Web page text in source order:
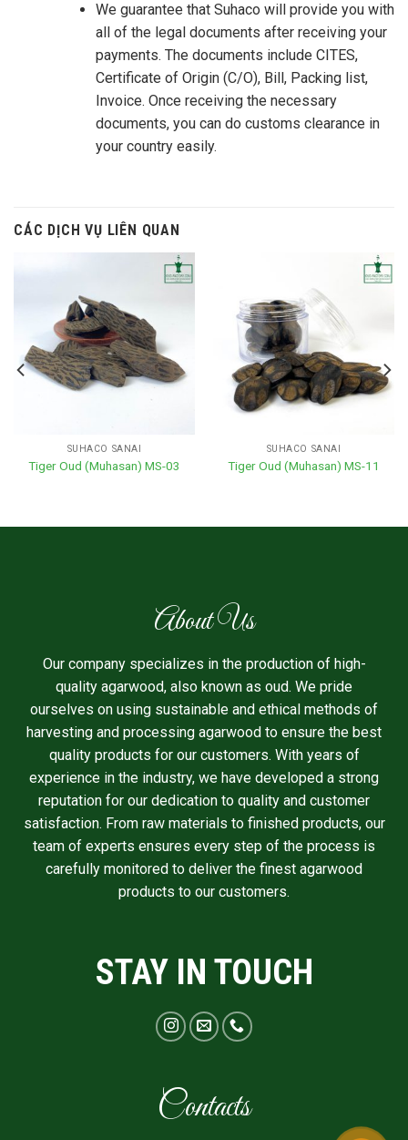
We guarantee that Suhaco will provide you with
all of the legal documents after receiving your
payments. The documents include CITES,
Certificate of Origin (C/O), Bill, Packing list,
Invoice. Once receiving the necessary
documents, you can do customs clearance in
your country easily.
CÁC DỊCH VỤ LIÊN QUAN
SUHACO SANAI
Tiger Oud (Muhasan) MS-03
SUHACO SANAI
Tiger Oud (Muhasan) MS-11
About Us
Our company specializes in the production of high-
quality agarwood, also known as oud. We pride
ourselves on using sustainable and ethical methods of
harvesting and processing agarwood to ensure the best
quality products for our customers. With years of
experience in the industry, we have developed a strong
reputation for our dedication to quality and customer
satisfaction. From raw materials to finished products, our
team of experts ensures every step of the process is
carefully monitored to deliver the finest agarwood
products to our customers.
STAY IN TOUCH
Contacts